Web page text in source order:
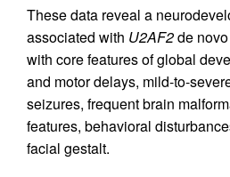
These data reveal a
associated with U2AF2de
with core features of global
and motor delays, mild-to-
seizures, frequent brain
features, behavioral
facial gestalt.